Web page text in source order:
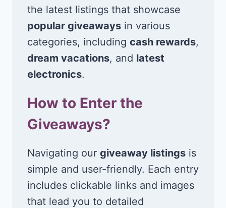
the latest listings that showcase
popular giveaways in various
categories, including cash rewards,
dream vacations, and latest
electronics.
How to Enter the
Giveaways?
Navigating our giveaway listings is
simple and user-friendly. Each entry
includes clickable links and images
that lead you to detailed